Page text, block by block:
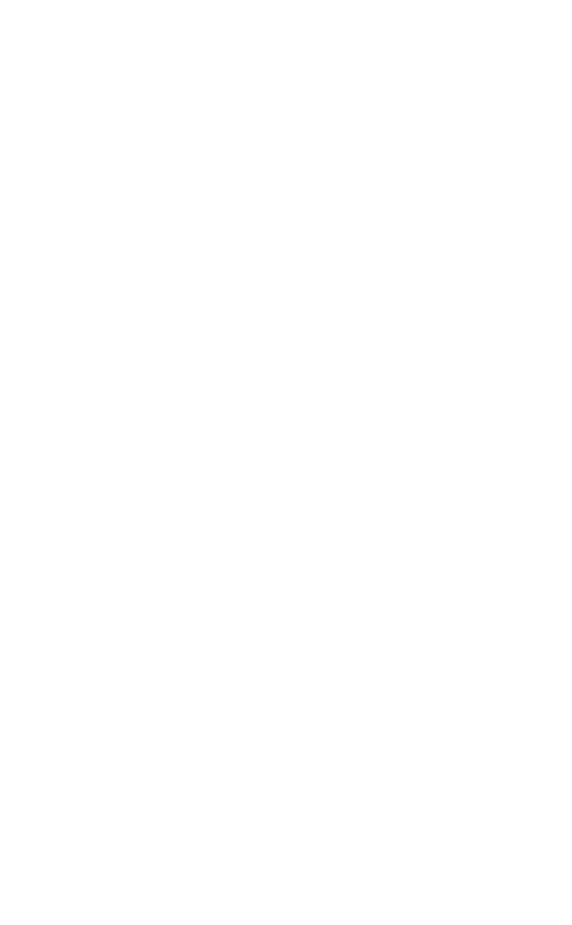
c05150800
c05086877
c05150736